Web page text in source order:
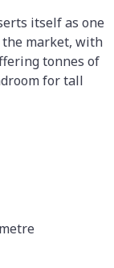
itself as one
market, with
tonnes of
for tall